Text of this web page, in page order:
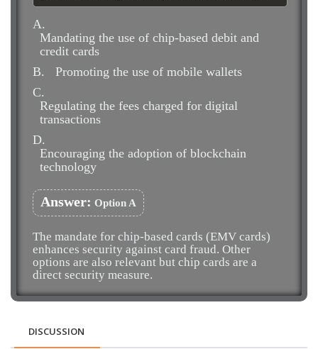
A.
Mandating the use of chip-based debit and
credit cards
B.
Promoting the use of mobile wallets
C.
Regulating the fees charged for digital
transactions
D.
Encouraging the adoption of blockchain
technology
Answer: Option A
The mandate for chip-based cards (EMV cards)
enhances security against card fraud. Other
options are also relevant but chip cards are a
direct security measure.
DISCUSSION